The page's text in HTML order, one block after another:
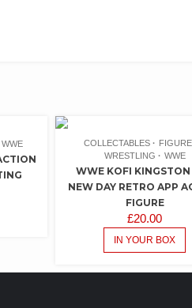
WWE COLLECTABLES
WRESTLING
WWE
WWE KOFI KINGSTON
NEW DAY RETRO APP
FIGURE
£20.00
IN YOUR BOX